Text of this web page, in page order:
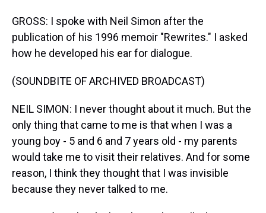
GROSS: I spoke with Neil Simon after the
publication of his 1996 memoir "Rewrites." I asked
how he developed his ear for dialogue.
(SOUNDBITE OF ARCHIVED BROADCAST)
NEIL SIMON: I never thought about it much. But the
only thing that came to me is that when I was a
young boy - 5 and 6 and 7 years old - my parents
would take me to visit their relatives. And for some
reason, I think they thought that I was invisible
because they never talked to me.